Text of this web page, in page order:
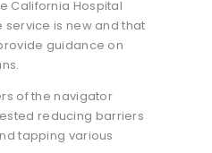
California Hospital
service is new and that
guidance on
of the navigator
reducing barriers
tapping various